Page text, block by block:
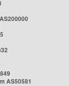
AS50581